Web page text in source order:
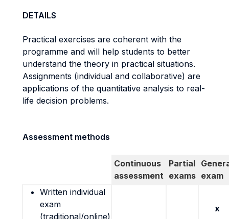
DETAILS
Practical exercises are coherent with the
programme and will help students to better
understand the theory in practical situations.
Assignments (individual and collaborative) are
applications of the quantitative analysis to real-
life decision problems.
Assessment methods
Continuous
assessment
Partial
exams exam
Written individual
exam
(traditional/online)
x